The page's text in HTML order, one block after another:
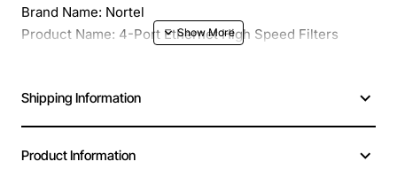
Brand Name: Nortel
Product Name: 4-Port Ethernet High Speed Filters
Application/Usage: Data Networking
Interfaces/Ports: 4 x Ethernet
Additional Information: Data Link Protocol: Ethernet
Shipping Information
Product Information